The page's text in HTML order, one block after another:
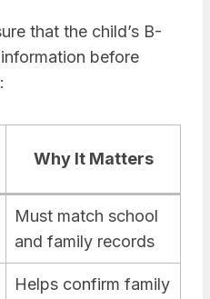
that the child’s B-
before
Why It Matters
Must match school
and family records
Helps confirm family